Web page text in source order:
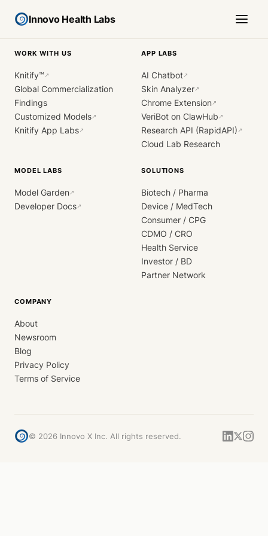
Innovo Health Labs
WORK WITH US
Knitify™ ↗
Global Commercialization
Findings
Customized Models↗
Knitify App Labs↗
APP LABS
AI Chatbot↗
Skin Analyzer↗
Chrome Extension↗
VeriBot on ClawHub ↗
Research API (RapidAPI) ↗
Cloud Lab Research
MODEL LABS
Model Garden↗
Developer Docs↗
SOLUTIONS
Biotech / Pharma
Device / MedTech
Consumer / CPG
CDMO / CRO
Health Service
Investor / BD
Partner Network
COMPANY
About
Newsroom
Blog
Privacy Policy
Terms of Service
© 2026 Innovo X Inc. All rights reserved.